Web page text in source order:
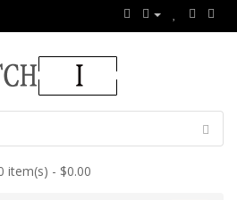
item(s) - $0.00